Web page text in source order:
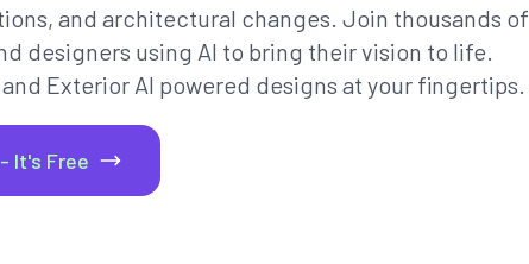
and architectural changes. Join thousands of
designers using AI to bring their vision to life.
Exterior AI powered designs at your fingertips.
- It's Free